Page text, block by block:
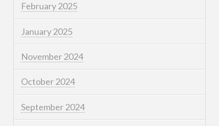
February 2025
January 2025
November 2024
October 2024
September 2024